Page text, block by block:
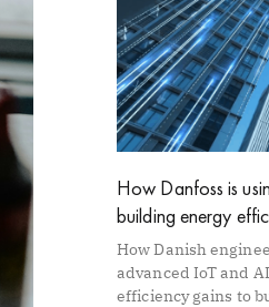
How Danfoss is
building energy
How Danish
advanced IoT and
efficiency gains to